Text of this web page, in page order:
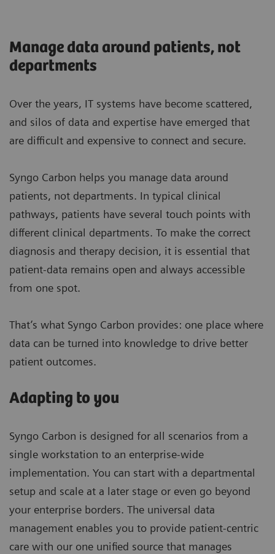
Manage data around patients, not
departments
Over the years, IT systems have become scattered,
and silos of data and expertise have emerged that
are difficult and expensive to connect and secure.
Syngo Carbon helps you manage data around
patients, not departments. In typical clinical
pathways, patients have several touch points with
different clinical departments. To make the correct
diagnosis and therapy decision, it is essential that
patient-data remains open and always accessible
from one spot.
That’s what Syngo Carbon provides: one place where
data can be turned into knowledge to drive better
patient outcomes.
Adapting to you
Syngo Carbon is designed for all scenarios from a
single workstation to an enterprise-wide
implementation. You can start with a departmental
setup and scale at a later stage or even go beyond
your enterprise borders. The universal data
management enables you to provide patient-centric
care with our one unified source that manages